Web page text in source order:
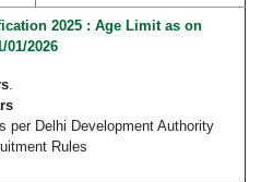
2025 : Age Limit as on
01/2026
.
per Delhi Development Authority
Rules